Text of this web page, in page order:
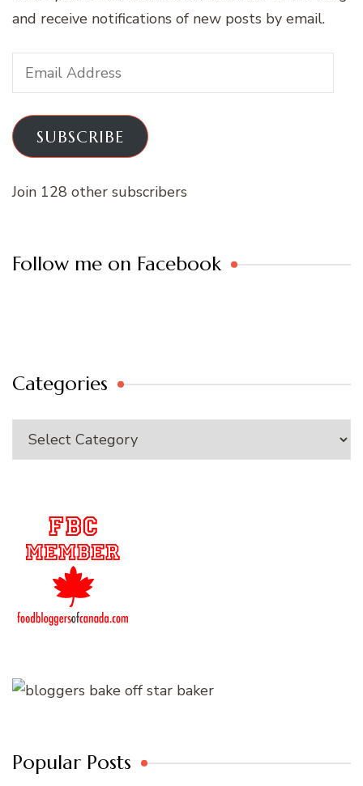
and receive notifications of new posts by email.
Email
Address
SUBSCRIBE
Join 128 other subscribers
Follow me on Facebook
Categories
Categories
Popular Posts